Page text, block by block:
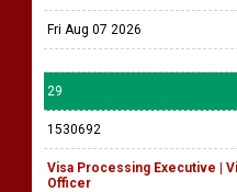
Fri Aug 07 2026
29
1530692
Visa Processing Executive |
Officer